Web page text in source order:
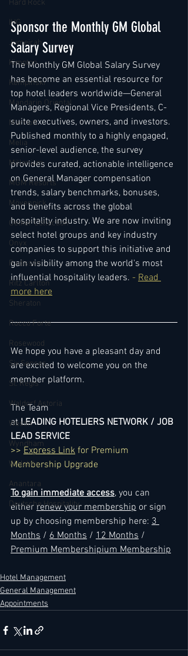
Hard Rock
IHG
Jumeirah
Kimpton
Kempinski
Mandarin Oriental
Marriott
Melia
Millenium
MGM Resorts
Mövenpick
Oetker Collection
Onyx
Radisson
Ritz Carlton
Sheraton
Rocco Forte
Rosewood
Six Senses
St. Regis
Waldorf Astoria
Westin
Wyndham
W Hotels
Anantara
Deutsche Hospitality
Sponsor the Monthly GM Global
Salary Survey
The Monthly GM Global Salary Survey
has become an essential resource for
top hotel leaders worldwide—General
Managers, Regional Vice Presidents, C-
suite executives, owners, and investors.
Published monthly to a highly engaged,
senior-level audience, the survey
provides curated, actionable intelligence
on General Manager compensation
trends, salary benchmarks, bonuses,
and benefits across the global
hospitality industry. We are now inviting
select hotel groups and key industry
companies to support this initiative and
gain visibility among the world's most
influential hospitality leaders. - Read
more here
We hope you have a pleasant day and
are excited to welcome you on the
member platform.
The Team
at LEADING HOTELIERS NETWORK / JOB
LEAD SERVICE
>> Express Link for Premium
Membership Upgrade
To gain immediate access, you can
either renew your membership or sign
up by choosing membership here: 3
Months / 6 Months / 12 Months /
Premium Membershipium Membership
Hotel Management
General Management
Appointments